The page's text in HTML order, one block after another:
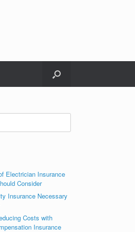
Electrician Insurance
Consider
Insurance Necessary
Costs with
Insurance